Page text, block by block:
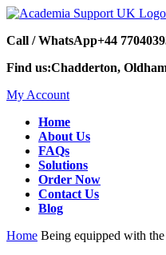
Call / WhatsApp+44
Find us:Chadderton,
My Account
Home
About Us
FAQs
Solutions
Order Now
Contact Us
Blog
Home Being equipped with